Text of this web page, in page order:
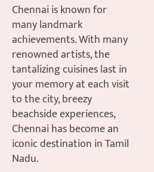
Chennai is known for
many landmark
achievements. With many
renowned artists, the
tantalizing cuisines last in
your memory at each visit
to the city, breezy
beachside experiences,
Chennai has become an
iconic destination in Tamil
Nadu.